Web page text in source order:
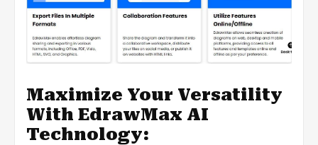
Maximize Your Versatility
With EdrawMax AI
Technology: